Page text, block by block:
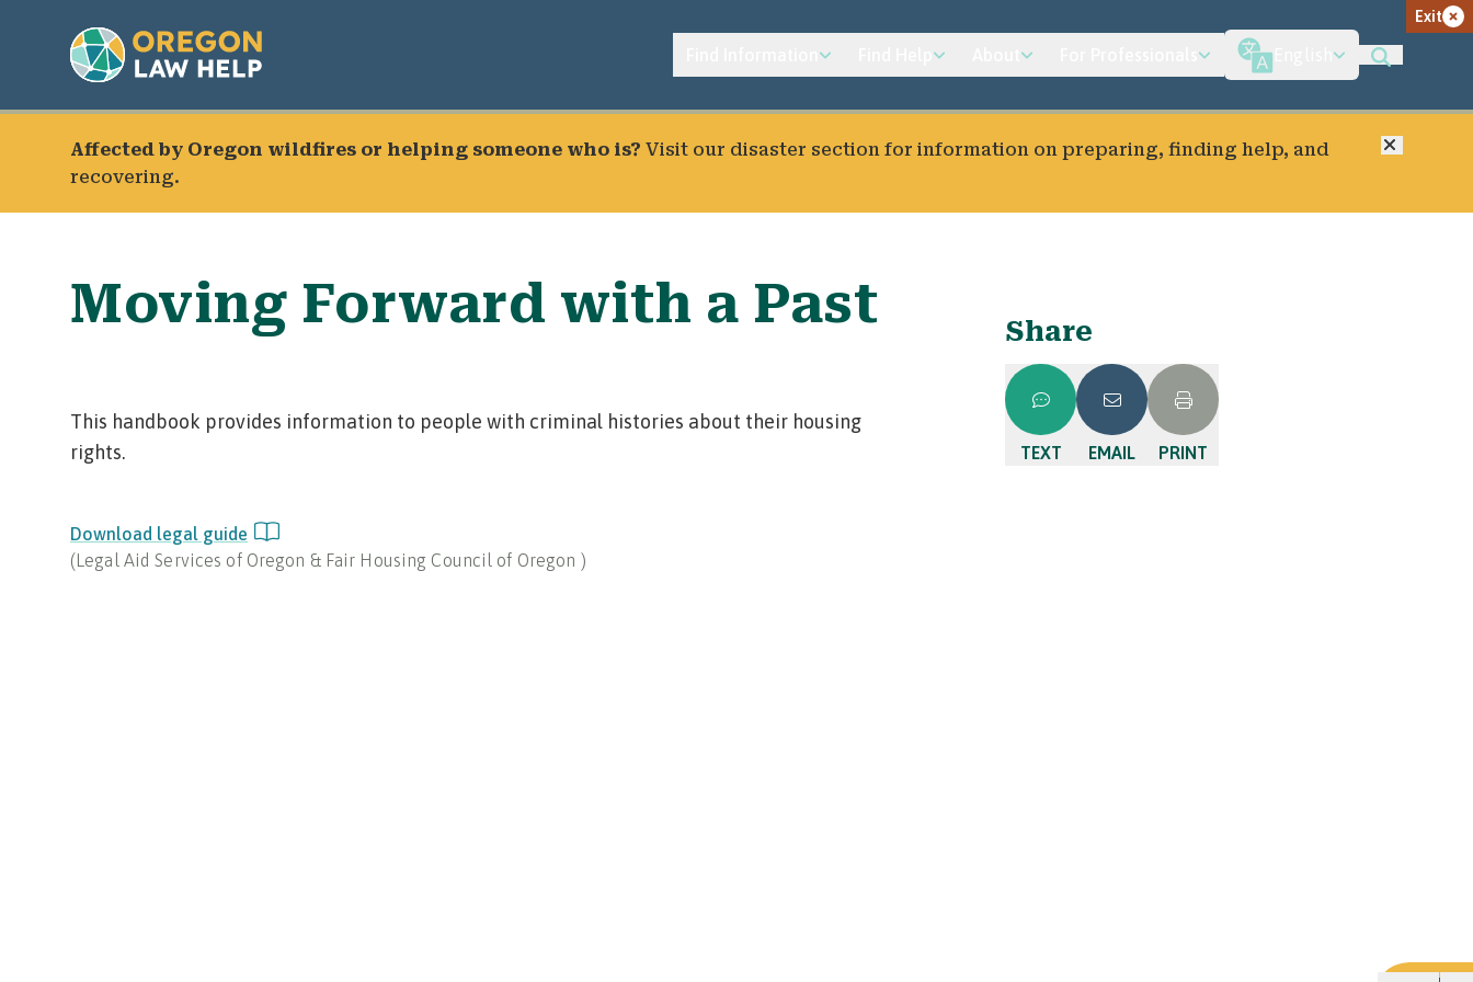
Exit
Affected by Oregon wildfires or helping someone who is? Visit our disaster section for information on preparing, finding help, and
recovering.
Close
Moving Forward with a Past
This handbook provides information to people with criminal histories about their housing
rights.
Download legal guide
(Legal Aid Services of Oregon & Fair Housing Council of Oregon )
Share
TEXT EMAIL PRINT